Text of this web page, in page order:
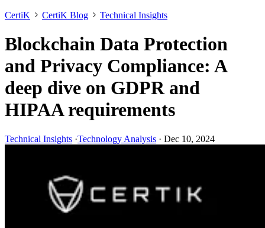
CertiK CertiK Blog Technical Insights
Blockchain Data Protection
and Privacy Compliance: A
deep dive on GDPR and
HIPAA requirements
Technical Insights ·Technology Analysis · Dec 10, 2024